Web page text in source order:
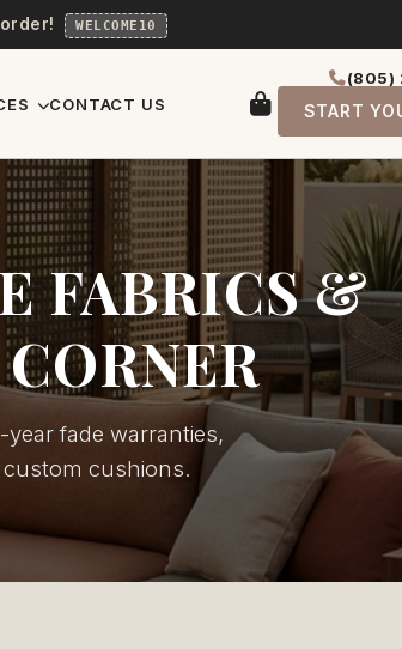
WELCOME10
CONTACT US
(805)
START
FABRICS &
fade warranties,
cushions.